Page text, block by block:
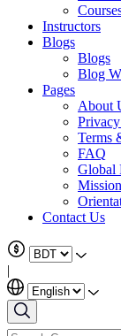
Instructors
Blogs
Blogs
Blog
Pages
About
Terms
FAQ
Global
Contact Us
|